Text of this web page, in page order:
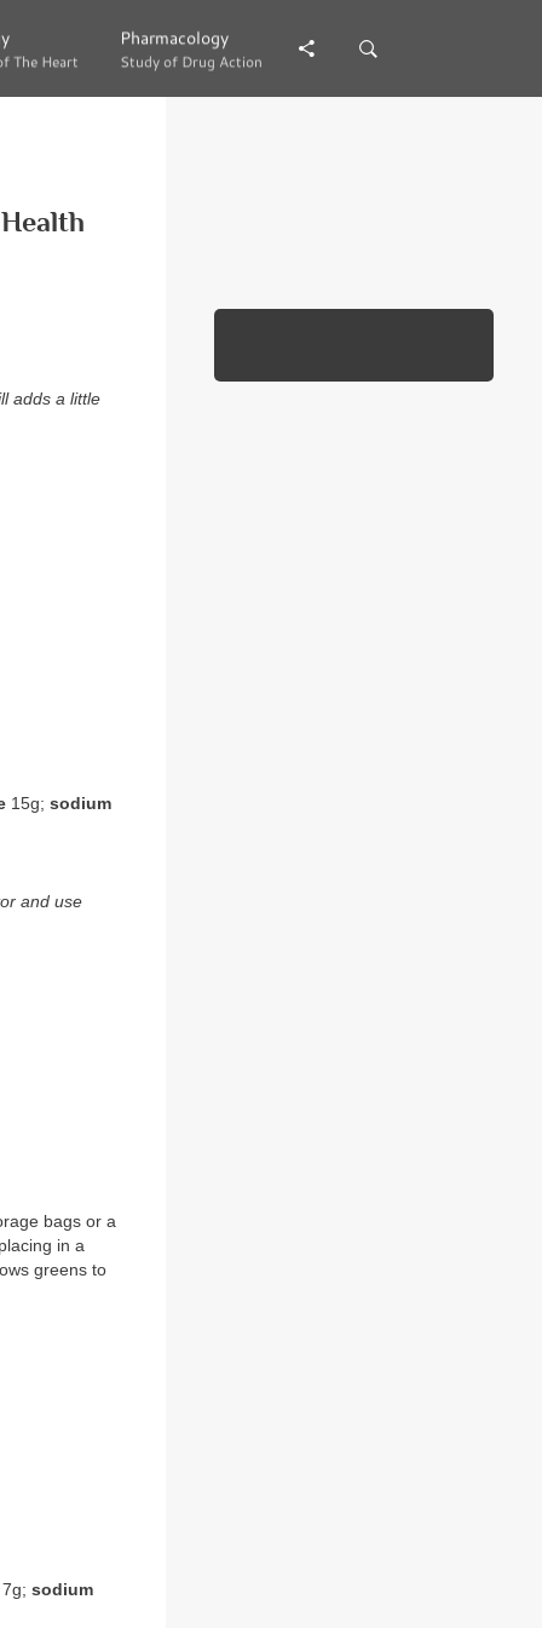
The Heart
The Heart
Pharmacology
Study of Drug Action
Pharmacology
Study of Drug Action
adds a little
15g; sodium
and use
bags or a
in a
greens to
7g; sodium